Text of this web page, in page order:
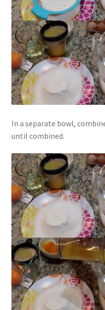
In a separate bowl,
until combined.